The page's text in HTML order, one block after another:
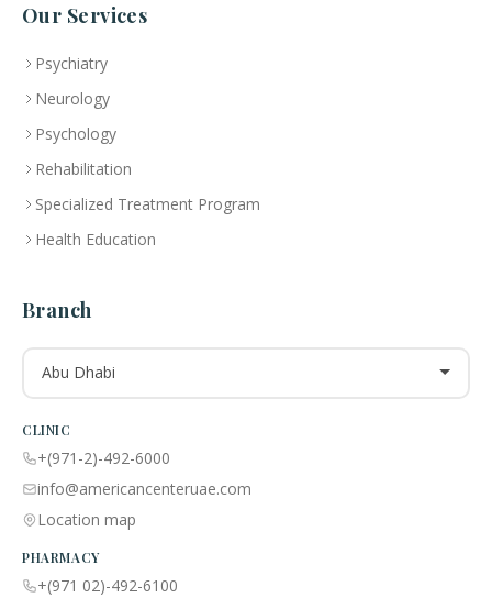
Our Services
Psychiatry
Neurology
Psychology
Rehabilitation
Specialized Treatment Program
Health Education
Branch
Abu Dhabi
CLINIC
+(971-2)-492-6000
info@americancenteruae.com
Location map
PHARMACY
+(971 02)-492-6100